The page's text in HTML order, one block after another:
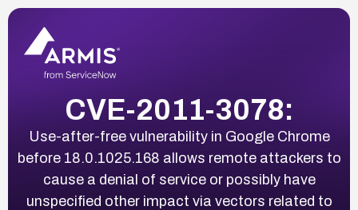
CVE-2011-3078:
Use-after-free vulnerability in Google Chrome
before 18.0.1025.168 allows remote attackers to
cause a denial of service or possibly have
unspecified other impact via vectors related to